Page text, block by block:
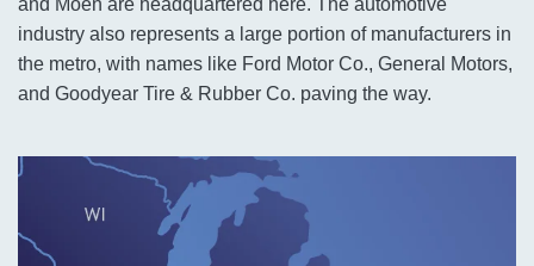
and Moen are headquartered here. The automotive
industry also represents a large portion of manufacturers in
the metro, with names like Ford Motor Co., General Motors,
and Goodyear Tire & Rubber Co. paving the way.